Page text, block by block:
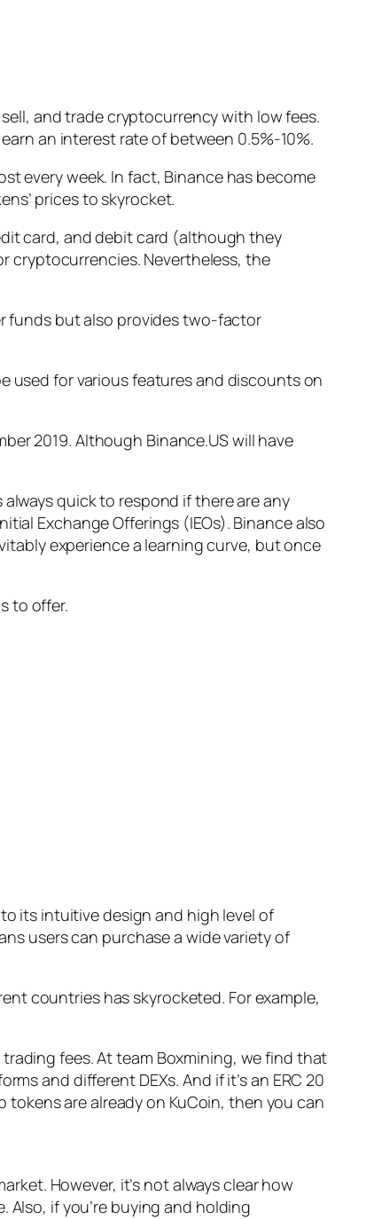
and trade cryptocurrency with low fees.
an interest rate of between 0.5%-10%.
every week. In fact, Binance has become
prices to skyrocket.
card, and debit card (although they
cryptocurrencies. Nevertheless, the
funds but also provides two-factor
used for various features and discounts on
2019. Although Binance.US will have
quick to respond if there are any
Exchange Offerings (IEOs). Binance also
experience a learning curve, but once
to offer.
its intuitive design and high level of
users can purchase a wide variety of
countries has skyrocketed. For example,
fees. At team Boxmining, we find that
and different DEXs. And if it’s an ERC 20
are already on KuCoin, then you can
However, it’s not always clear how
if you’re buying and holding